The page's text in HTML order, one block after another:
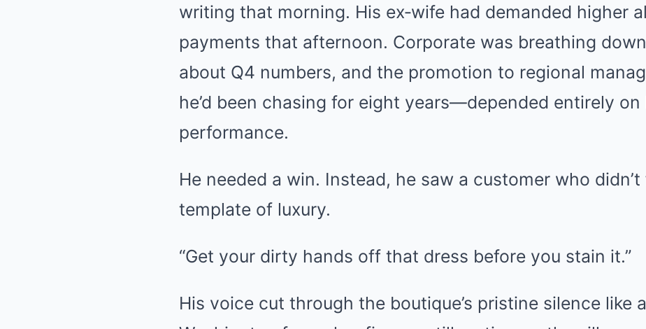
writing that morning. His ex‑wife had demanded higher
payments that afternoon. Corporate was breathing
about Q4 numbers, and the promotion to regional
he’d been chasing for eight years—depended entirely on
performance.
He needed a win. Instead, he saw a customer who
template of luxury.
“Get your dirty hands off that dress before you stain it.”
His voice cut through the boutique’s pristine silence like